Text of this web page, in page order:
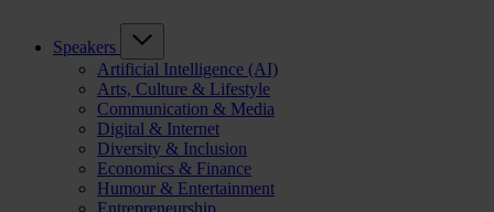
Speakers
Artificial Intelligence (AI)
Arts, Culture & Lifestyle
Communication & Media
Digital & Internet
Diversity & Inclusion
Economics & Finance
Humour & Entertainment
Entrepreneurship